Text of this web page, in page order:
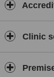
Clinic